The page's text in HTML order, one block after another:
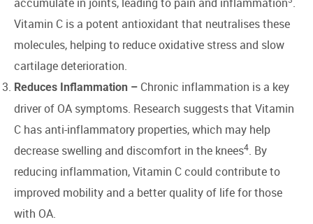
Vitamin C is a potent antioxidant that neutralises these
molecules, helping to reduce oxidative stress and slow
cartilage deterioration.
Reduces Inflammation – Chronic inflammation is a key
driver of OA symptoms. Research suggests that Vitamin
C has anti-inflammatory properties, which may help
decrease swelling and discomfort in the knees4. By
reducing inflammation, Vitamin C could contribute to
improved mobility and a better quality of life for those
with OA.